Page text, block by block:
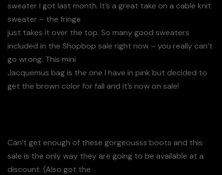
sweater I got last month. It’s a great take on a cable knit
sweater – the fringe
just takes it over the top. So many good sweaters
included in the Shopbop sale right now – you really can’t
go wrong. This mini
Jacquemus bag is the one I have in pink but decided to
get the brown color for fall and it’s now on sale!
Can’t get enough of these gorgeousss boots and this
sale is the only way they are going to be available at a
discount. (Also got the